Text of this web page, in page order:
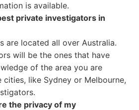
is available.
private investigators in
are located all over Australia.
will be the ones that have
of the area you are
cities, like Sydney or Melbourne,
the privacy of my